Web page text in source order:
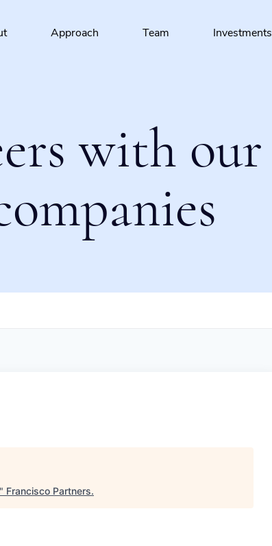
Approach Team Investments
with our
" Francisco Partners.